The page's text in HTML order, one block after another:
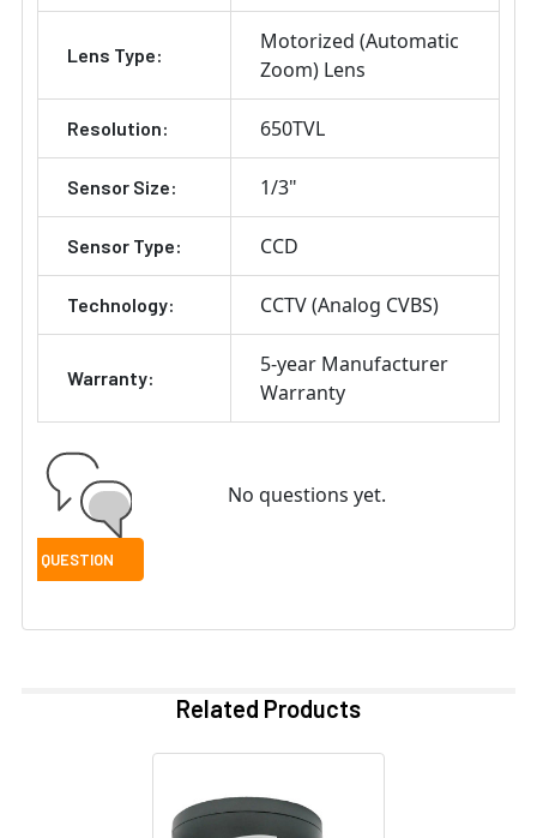
Lens Type:
Motorized (Automatic
Zoom) Lens
Resolution: 650TVL
Sensor Size: 1/3"
Sensor Type: CCD
Technology: CCTV (Analog CVBS)
Warranty:
5-year Manufacturer
Warranty
No questions yet.
Related Products